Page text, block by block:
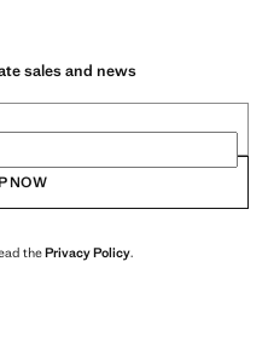
sales and news
NOW
thePrivacy Policy.